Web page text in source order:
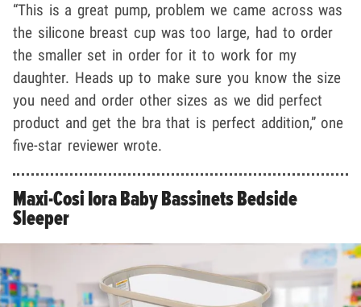
“This is a great pump, problem we came across was
the silicone breast cup was too large, had to order
the smaller set in order for it to work for my
daughter. Heads up to make sure you know the size
you need and order other sizes as we did perfect
product and get the bra that is perfect addition,” one
five-star reviewer wrote.
Maxi-Cosi Iora Baby Bassinets Bedside
Sleeper